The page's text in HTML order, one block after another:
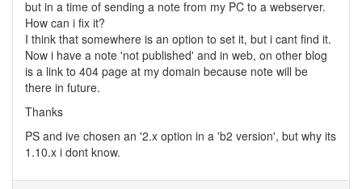
but in a time of sending a note from my PC to a webserver.
How can i fix it?
I think that somewhere is an option to set it, but i cant find it.
Now i have a note 'not published' and in web, on other blog
is a link to 404 page at my domain because note will be
there in future.
Thanks
PS and ive chosen an '2.x option in a 'b2 version', but why its
1.10.x i dont know.